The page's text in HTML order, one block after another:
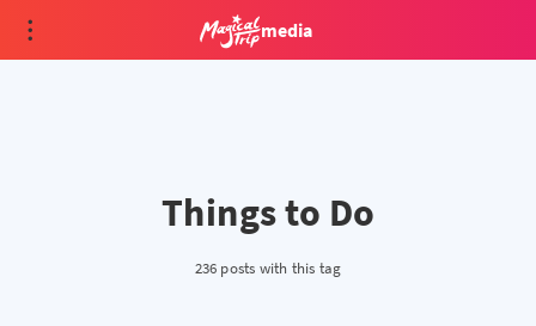
media
Things to Do
236 posts with this tag